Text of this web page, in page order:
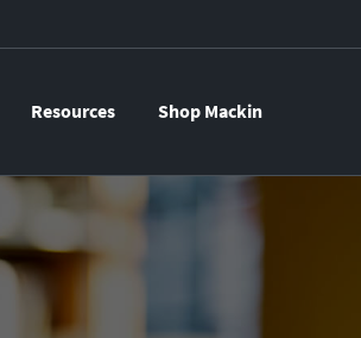
Resources Shop Mackin